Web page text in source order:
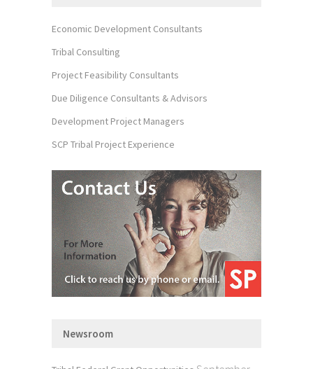
Economic Development Consultants
Tribal Consulting
Project Feasibility Consultants
Due Diligence Consultants & Advisors
Development Project Managers
SCP Tribal Project Experience
Newsroom